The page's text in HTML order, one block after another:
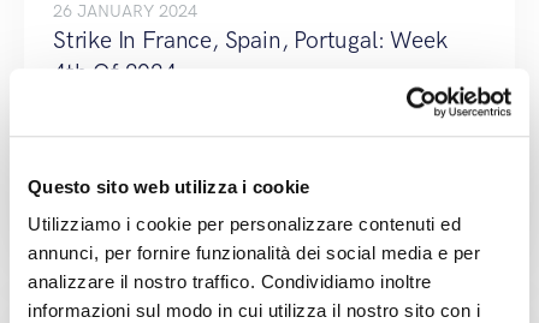
Questo sito web utilizza i cookie
Utilizziamo i cookie per personalizzare contenuti ed
annunci, per fornire funzionalità dei social media e per
analizzare il nostro traffico. Condividiamo inoltre
informazioni sul modo in cui utilizza il nostro sito con i
26 JANUARY 2024
Strike In France, Spain, Portugal: Week
4th Of 2024
READ MORE